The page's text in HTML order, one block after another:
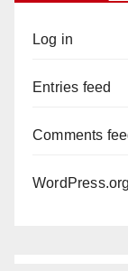
Log in
Entries feed
Comments
WordPress.org